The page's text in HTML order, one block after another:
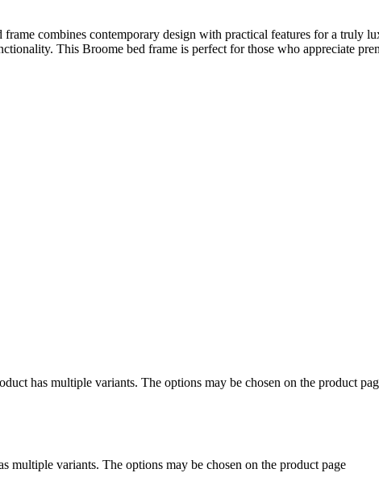
combines contemporary design with practical features for a truly
This Broome bed frame is perfect for those who appreciate
has multiple variants. The options may be chosen on the product
multiple variants. The options may be chosen on the product page